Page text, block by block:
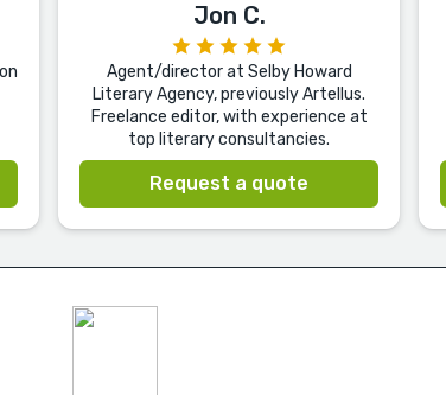
Jon C.
Agent/director at Selby Howard
Literary Agency, previously Artellus.
Freelance editor, with experience at
top literary consultancies.
Request a quote